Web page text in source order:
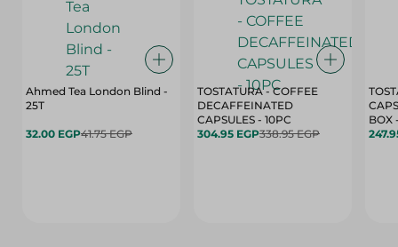
Ahmed Tea London Blind -
25T
32.00 EGP41.75 EGP
TOSTATURA - COFFEE
DECAFFEINATED
CAPSULES - 10PC
304.95 EGP338.95 EGP